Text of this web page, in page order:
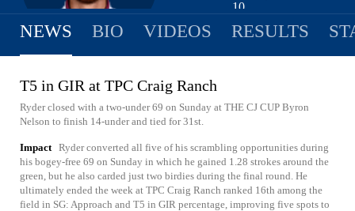
10
NEWS BIO VIDEOS RESULTS
T5 in GIR at TPC Craig Ranch
Ryder closed with a two-under 69 on Sunday at THE CJ CUP Byron
Nelson to finish 14-under and tied for 31st.
Impact Ryder converted all five of his scrambling opportunities during
his bogey-free 69 on Sunday in which he gained 1.28 strokes around the
green, but he also carded just two birdies during the final round. He
ultimately ended the week at TPC Craig Ranch ranked 16th among the
field in SG: Approach and T5 in GIR percentage, improving five spots to